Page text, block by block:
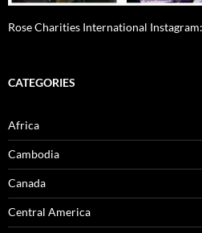
Rose Charities International
CATEGORIES
Africa
Cambodia
Canada
Central America